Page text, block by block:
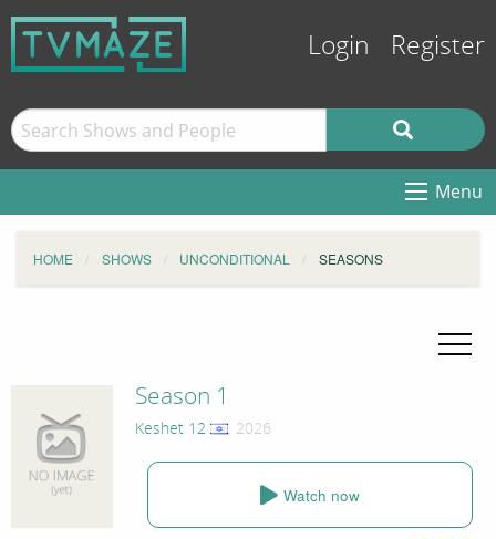
Login Register
Menu
HOME SHOWS UNCONDITIONAL SEASONS
Season 1
Keshet 12 , 2026
Watch now